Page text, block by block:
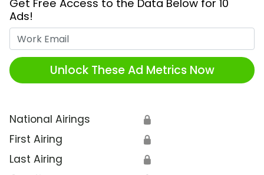
Get Free Access to the Data Below for 10
Ads!
Unlock These Ad Metrics Now
National Airings 🔒
First Airing 🔒
Last Airing 🔒